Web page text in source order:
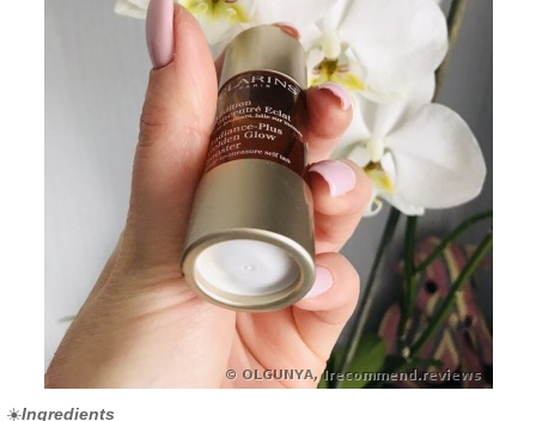
☀️Ingredients